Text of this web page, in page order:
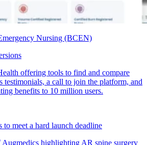
Nursing (BCEN)
meet a hard launch deadline